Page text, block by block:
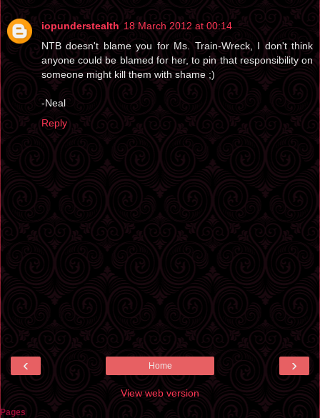
iopunderstealth 18 March 2012 at 00:14
NTB doesn't blame you for Ms. Train-Wreck, I don't think
anyone could be blamed for her, to pin that responsibility on
someone might kill them with shame ;)
-Neal
Reply
‹ ›
Home
View web version
Pages